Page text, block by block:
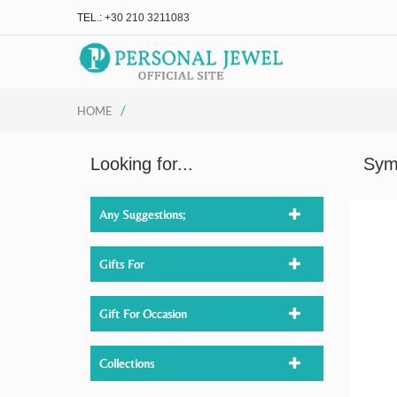
TEL.: +30 210 3211083
HOME /
Looking for...
Any Suggestions;
Gifts For
Gift For Occasion
Collections